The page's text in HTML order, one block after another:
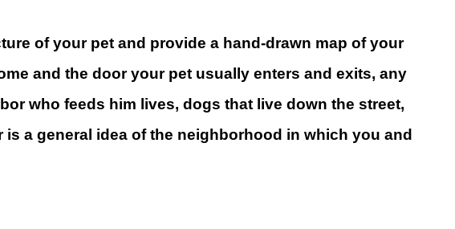
of your pet and provide a hand-drawn map of your
and the door your pet usually enters and exits, any
who feeds him lives, dogs that live down the street,
a general idea of the neighborhood in which you and